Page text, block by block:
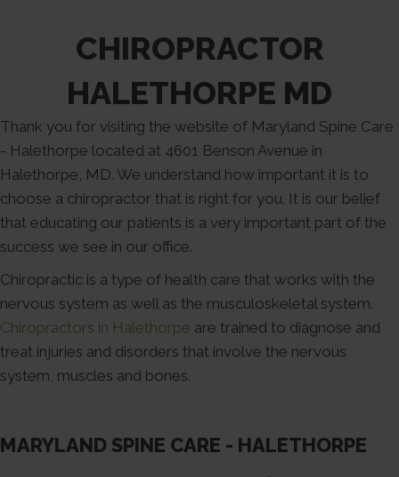
CHIROPRACTOR
HALETHORPE MD
Thank you for visiting the website of Maryland Spine Care
- Halethorpe located at 4601 Benson Avenue in
Halethorpe, MD. We understand how important it is to
choose a chiropractor that is right for you. It is our belief
that educating our patients is a very important part of the
success we see in our office.
Chiropractic is a type of health care that works with the
nervous system as well as the musculoskeletal system.
Chiropractors in Halethorpe are trained to diagnose and
treat injuries and disorders that involve the nervous
system, muscles and bones.
MARYLAND SPINE CARE - HALETHORPE